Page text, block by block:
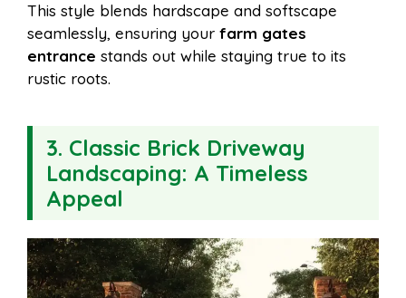
This style blends hardscape and softscape
seamlessly, ensuring your farm gates
entrance stands out while staying true to its
rustic roots.
3. Classic Brick Driveway
Landscaping: A Timeless
Appeal